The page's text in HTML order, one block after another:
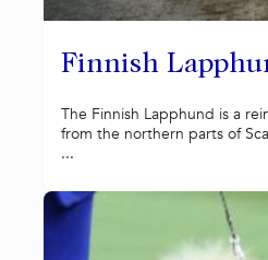
Finnish
The Finnish Lapphund is a
from the northern parts of
...